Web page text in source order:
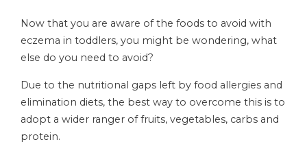
Now that you are aware of the foods to avoid with
eczema in toddlers, you might be wondering, what
else do you need to avoid?
Due to the nutritional gaps left by food allergies and
elimination diets, the best way to overcome this is to
adopt a wider ranger of fruits, vegetables, carbs and
protein.